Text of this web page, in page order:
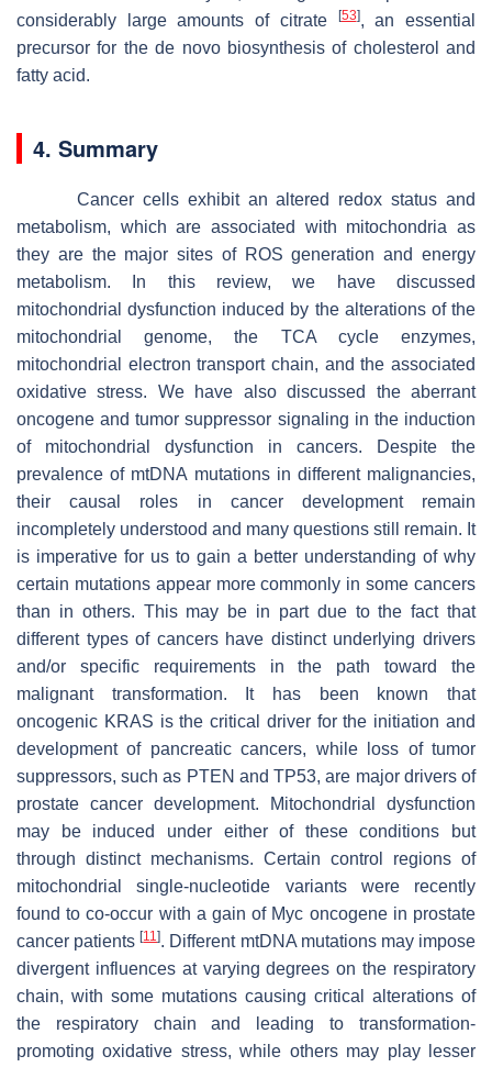
considerably large amounts of citrate
[53], an essential
precursor for the de novo biosynthesis of cholesterol and
fatty acid.
4. Summary
Cancer cells exhibit an altered redox status and
metabolism, which are associated with mitochondria as
they are the major sites of ROS generation and energy
metabolism. In this review, we have discussed
mitochondrial dysfunction induced by the alterations of the
mitochondrial genome, the TCA cycle enzymes,
mitochondrial electron transport chain, and the associated
oxidative stress. We have also discussed the aberrant
oncogene and tumor suppressor signaling in the induction
of mitochondrial dysfunction in cancers. Despite the
prevalence of mtDNA mutations in different malignancies,
their causal roles in cancer development remain
incompletely understood and many questions still remain. It
is imperative for us to gain a better understanding of why
certain mutations appear more commonly in some cancers
than in others. This may be in part due to the fact that
different types of cancers have distinct underlying drivers
and/or specific requirements in the path toward the
malignant transformation. It has been known that
oncogenic KRAS is the critical driver for the initiation and
development of pancreatic cancers, while loss of tumor
suppressors, such as PTEN and TP53, are major drivers of
prostate cancer development. Mitochondrial dysfunction
may be induced under either of these conditions but
through distinct mechanisms. Certain control regions of
mitochondrial single-nucleotide variants were recently
found to co-occur with a gain of Myc oncogene in prostate
cancer patients[11]. Different mtDNA mutations may impose
divergent influences at varying degrees on the respiratory
chain, with some mutations causing critical alterations of
the respiratory chain and leading to transformation-
promoting oxidative stress, while others may play lesser